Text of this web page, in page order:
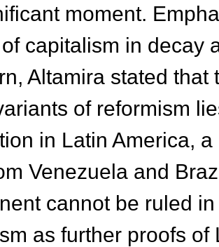
moment.
capitalism in decay
Altamira stated
of reformism
in Latin America,
Venezuela and
cannot be ruled
as further proofs